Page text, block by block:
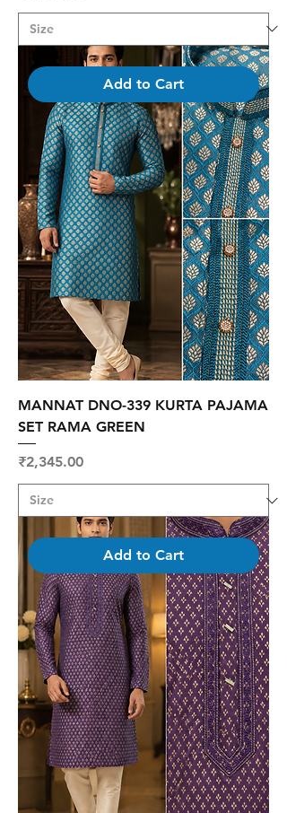
Add to Cart
MANNAT DNO-339 KURTA PAJAMA
SET RAMA GREEN
Price
₹2,345.00
Add to Cart